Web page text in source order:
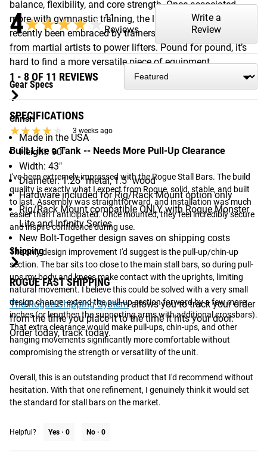
balance, flexibility, and core strength. Once associated
more with gymnastic training, the ladder’s benefits have
recently been embraced by trainers working with everyone
from martial artists to power lifters. Pound for pound, it’s
hard to find a more versatile piece of equipment.
Gear Specs
SPECIFICATIONS
Made in the USA
Height: 90"
Width: 43"
Diameter: 1.25" metal, 1.5" wood
Hardware included for Rig/Rack Mount option only
Rig/Rack Mount compatible ONLY with Rogue Monster
Lite and Infinity Series
New Bolt-Together design saves on shipping costs
Shipping
ROGUE FAST SHIPPING
The Rogue Shipping Systemallows you to track your order
from the time you place it to the time it hits your door.
Order today, track today.
4★★★★★
★★★★★11
Reviews
Write a
Review
1 - 8 OF 11 REVIEWS
ChrisH
★★★★★
★★★★★ 3 weeks ago
Built Like a Tank -- Needs More Pull-Up Clearance
I've been extremely impressed with the Rogue Stall Bars. The build
quality is exactly what I expect from Rogue, solid, stable, and built
to last. Assembly was straightforward, and installation was much
easier than I anticipated. Once mounted, they feel incredibly secure
and inspire confidence during use.
The only design improvement I'd suggest is the pull-up/chin-up
section. The bar sits too close to the main stall bars, so during pull-
ups my body and knees make contact with the uprights, limiting
natural movement. I believe this could be solved with a very small
design change: extend the pull-up section forward by a few more
inches (or lengthen the supporting arms with additional crossbars).
That extra clearance would make pull-ups, chin-ups, and other
hanging movements significantly more comfortable without
compromising the strength or versatility of the unit.
Overall, this is an outstanding product that I'd recommend without
hesitation. With that one refinement, I genuinely think it would set
the standard for stall bars on the market.
Helpful? Yes · 0 No · 0